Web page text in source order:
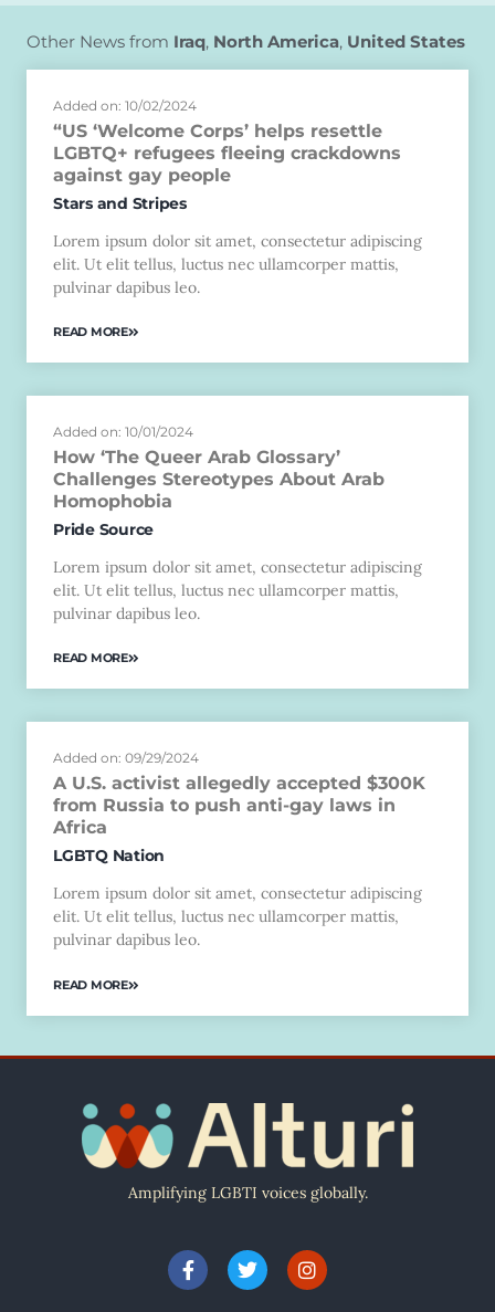
Other News from Iraq, North America, United States
Added on: 10/02/2024
“US ‘Welcome Corps’ helps resettle
LGBTQ+ refugees fleeing crackdowns
against gay people
Stars and Stripes
Lorem ipsum dolor sit amet, consectetur adipiscing
elit. Ut elit tellus, luctus nec ullamcorper mattis,
pulvinar dapibus leo.
READ MORE
Added on: 10/01/2024
How ‘The Queer Arab Glossary’
Challenges Stereotypes About Arab
Homophobia
Pride Source
Lorem ipsum dolor sit amet, consectetur adipiscing
elit. Ut elit tellus, luctus nec ullamcorper mattis,
pulvinar dapibus leo.
READ MORE
Added on: 09/29/2024
A U.S. activist allegedly accepted $300K
from Russia to push anti-gay laws in
Africa
LGBTQ Nation
Lorem ipsum dolor sit amet, consectetur adipiscing
elit. Ut elit tellus, luctus nec ullamcorper mattis,
pulvinar dapibus leo.
READ MORE
Amplifying LGBTI voices globally.